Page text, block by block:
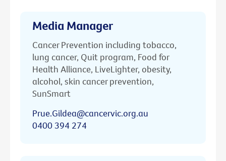
Media Manager
Cancer Prevention including tobacco,
lung cancer, Quit program, Food for
Health Alliance, LiveLighter, obesity,
alcohol, skin cancer prevention,
SunSmart
Prue.Gildea@cancervic.org.au
0400 394 274